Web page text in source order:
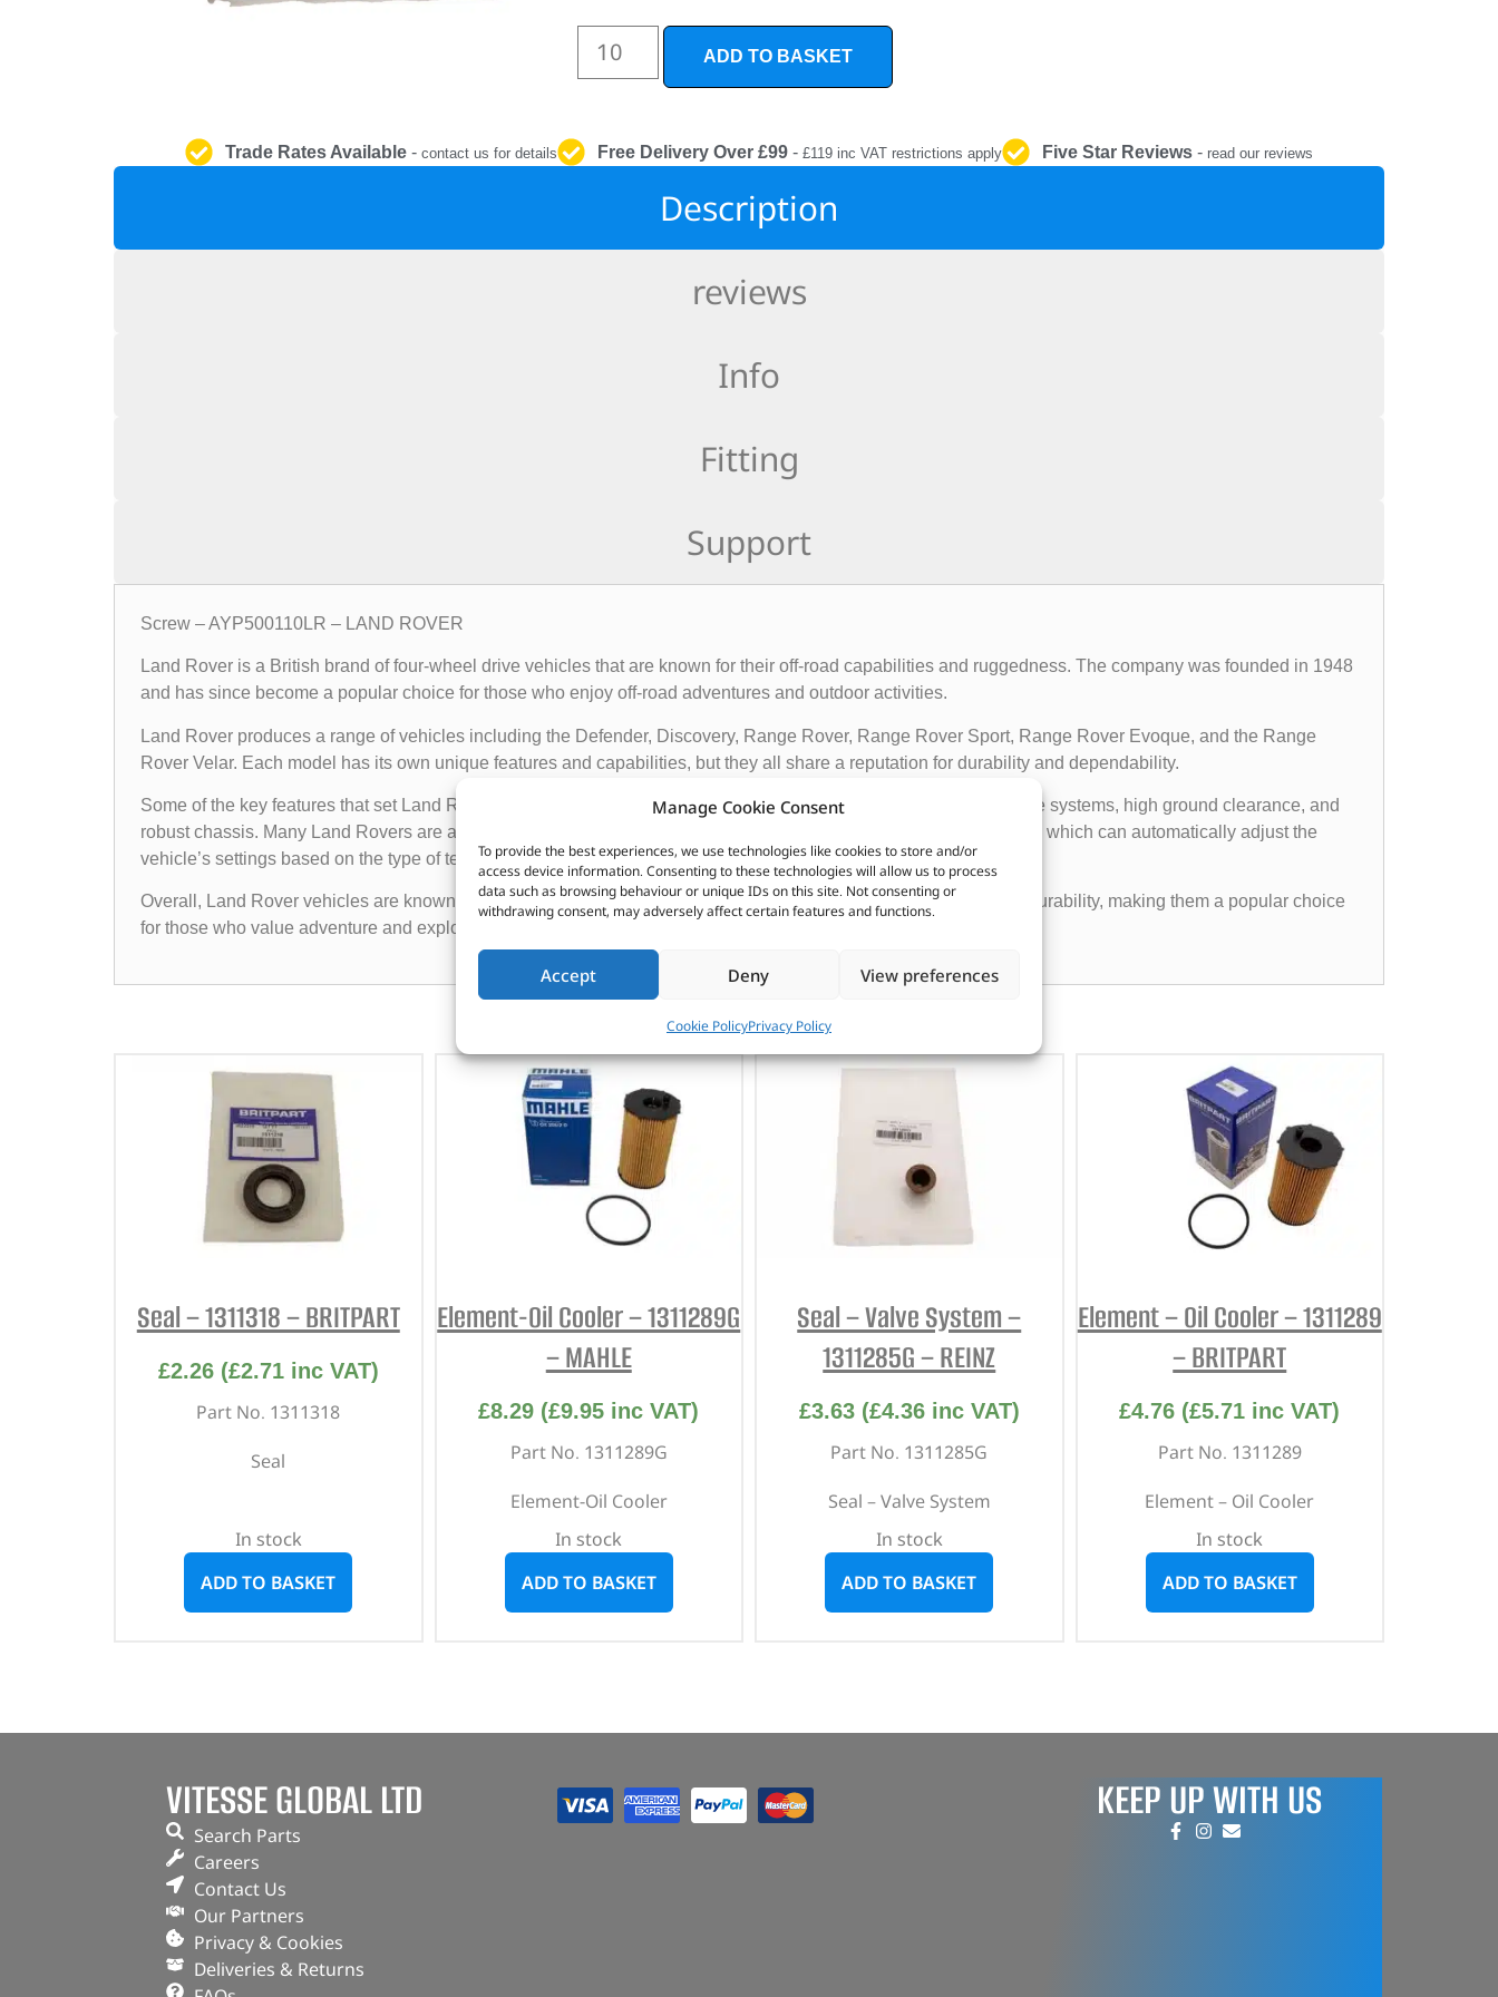
Manage Cookie Consent
To provide the best experiences, we use technologies like cookies to store and/or
access device information. Consenting to these technologies will allow us to process
data such as browsing behaviour or unique IDs on this site. Not consenting or
withdrawing consent, may adversely affect certain features and functions.
Accept Deny View preferences
Cookie PolicyPrivacy Policy
PROTECTION
ADD TO BASKET
Trade Rates Available- contact us for details Free Delivery Over £99 - £119 inc VAT restrictions apply Five Star Reviews - read our reviews
Description
reviews
Info
Fitting
Support
Screw – AYP500110LR – LAND ROVER
Land Rover is a British brand of four-wheel drive vehicles that are known for their off-road capabilities and ruggedness. The company was founded in 1948
and has since become a popular choice for those who enjoy off-road adventures and outdoor activities.
Land Rover produces a range of vehicles including the Defender, Discovery, Range Rover, Range Rover Sport, Range Rover Evoque, and the Range
Rover Velar. Each model has its own unique features and capabilities, but they all share a reputation for durability and dependability.
Some of the key features that set Land Rover vehicles apart from other cars include their advanced four-wheel drive systems, high ground clearance, and
robust chassis. Many Land Rovers are also equipped with advanced technology such as terrain response systems, which can automatically adjust the
vehicle’s settings based on the type of terrain it is driving on.
Overall, Land Rover vehicles are known for their exceptional off-road capabilities, luxurious interiors, and rugged durability, making them a popular choice
for those who value adventure and exploration.
CUSTOMERS ALSO PURCHASED
Seal – 1311318 – BRITPART
£2.26 (£2.71inc VAT)
Part No. 1311318
Seal
In stock
ADD TO BASKET
Element-Oil Cooler – 1311289G
– MAHLE
£8.29 (£9.95 inc VAT)
Part No. 1311289G
Element-Oil Cooler
In stock
ADD TO BASKET
Seal – Valve System –
1311285G – REINZ
£3.63 (£4.36inc VAT)
Part No. 1311285G
Seal – Valve System
In stock
ADD TO BASKET
Element – Oil Cooler – 1311289
– BRITPART
£4.76 (£5.71 inc VAT)
Part No. 1311289
Element – Oil Cooler
In stock
ADD TO BASKET
VITESSE GLOBAL LTD
Search Parts
Careers
Contact Us
Our Partners
Privacy & Cookies
Deliveries & Returns
KEEP UP WITH US